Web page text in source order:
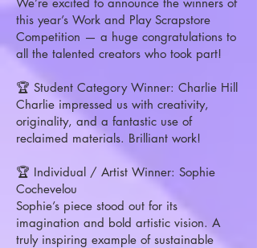
this year’s Work and Play Scrapstore
Competition — a huge congratulations to
all the talented creators who took part!
🏆 Student Category Winner: Charlie Hill
Charlie impressed us with creativity,
originality, and a fantastic use of
reclaimed materials. Brilliant work!
🏆 Individual / Artist Winner: Sophie
Cochevelou
Sophie’s piece stood out for its
imagination and bold artistic vision. A
truly inspiring example of sustainable